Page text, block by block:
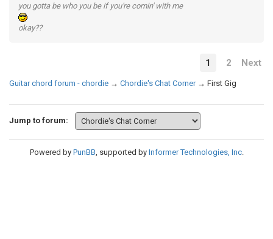
you gotta be who you be if you're comin' with me
okay??
1 2 Next
Guitar chord forum - chordie → Chordie's Chat Corner → First Gig
Jump to forum:
Powered by PunBB, supported by Informer Technologies, Inc.